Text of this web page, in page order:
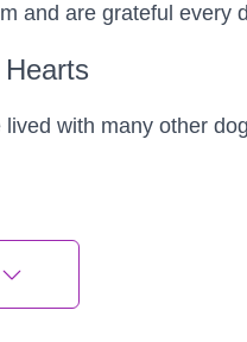
and are grateful every
with many other